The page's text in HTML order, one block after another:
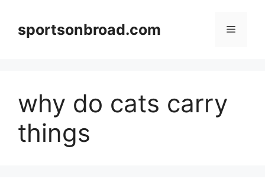
contentsportsonbroad.com Menu
why do cats carry
things